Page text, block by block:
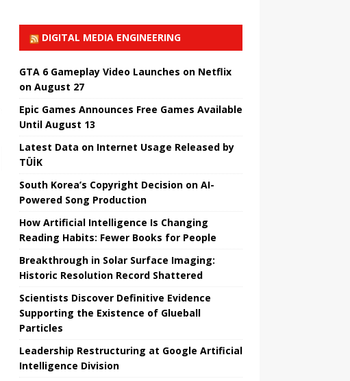
DIGITAL MEDIA ENGINEERING
GTA 6 Gameplay Video Launches on Netflix
on August 27
Epic Games Announces Free Games Available
Until August 13
Latest Data on Internet Usage Released by
TÜİK
South Korea’s Copyright Decision on AI-
Powered Song Production
How Artificial Intelligence Is Changing
Reading Habits: Fewer Books for People
Breakthrough in Solar Surface Imaging:
Historic Resolution Record Shattered
Scientists Discover Definitive Evidence
Supporting the Existence of Glueball
Particles
Leadership Restructuring at Google Artificial
Intelligence Division